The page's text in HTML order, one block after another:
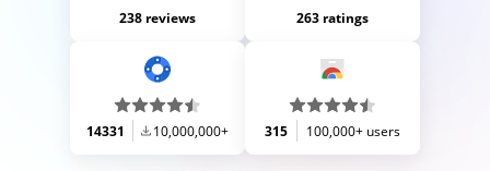
238 reviews 263 ratings
14331 10,000,000+ 315 100,000+ users